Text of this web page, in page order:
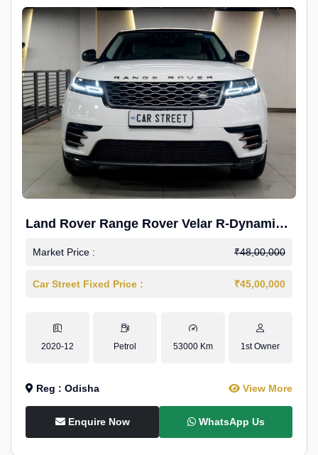
Land Rover Range Rover Velar R-Dynamic
S Petrol
Market Price : ₹48,00,000
Car Street Fixed Price : ₹45,00,000
2020-12 Petrol 53000 Km 1st Owner
Reg : Odisha View More
Enquire Now WhatsApp Us